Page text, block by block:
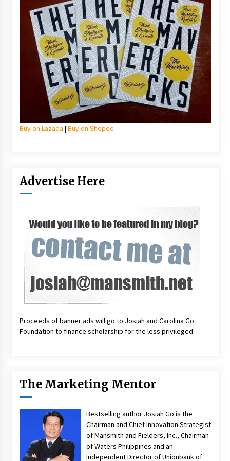
Buy on Lazada | Buy on Shopee
Advertise Here
Proceeds of banner ads will go to Josiah and Carolina Go
Foundation to finance scholarship for the less privileged.
The Marketing Mentor
Bestselling author Josiah Go is the
Chairman and Chief Innovation Strategist
of Mansmith and Fielders, Inc., Chairman
of Waters Philippines and an
Independent Director of Unionbank of